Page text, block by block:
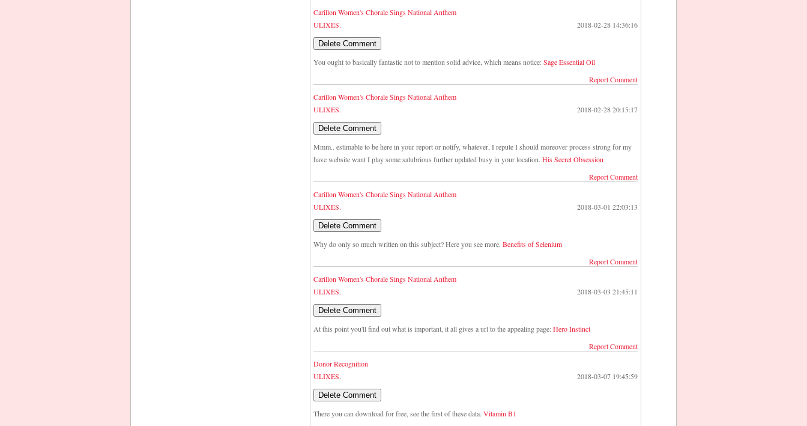
Carillon Women's Chorale Sings National Anthem
ULIXES.
2018-02-28 14:36:16
You ought to basically fantastic not to mention solid advice, which means notice:Sage Essential Oil
Report Comment
Carillon Women's Chorale Sings National Anthem
ULIXES.
2018-02-28 20:15:17
Mmm.. estimable to be here in your report or notify, whatever, I repute I should moreover process strong for my
have website want I play some salubrious further updated busy in your location. His Secret Obsession
Report Comment
Carillon Women's Chorale Sings National Anthem
ULIXES.
2018-03-01 22:03:13
Why do only so much written on this subject? Here you see more. Benefits of Selenium
Report Comment
Carillon Women's Chorale Sings National Anthem
ULIXES.
2018-03-03 21:45:11
At this point you'll find out what is important, it all gives a url to the appealing page:Hero Instinct
Report Comment
Donor Recognition
ULIXES.
2018-03-07 19:45:59
There you can download for free, see the first of these data. Vitamin B1